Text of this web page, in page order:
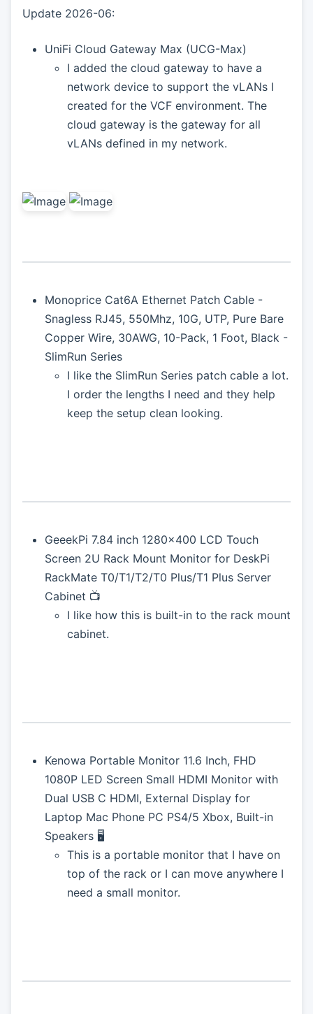
Update 2026-06:
UniFi Cloud Gateway Max (UCG-Max)
I added the cloud gateway to have a
network device to support the vLANs I
created for the VCF environment. The
cloud gateway is the gateway for all
vLANs defined in my network.
Monoprice Cat6A Ethernet Patch Cable -
Snagless RJ45, 550Mhz, 10G, UTP, Pure Bare
Copper Wire, 30AWG, 10-Pack, 1 Foot, Black -
SlimRun Series
I like the SlimRun Series patch cable a lot.
I order the lengths I need and they help
keep the setup clean looking.
GeeekPi 7.84 inch 1280x400 LCD Touch
Screen 2U Rack Mount Monitor for DeskPi
RackMate T0/T1/T2/T0 Plus/T1 Plus Server
Cabinet 📺
I like how this is built-in to the rack mount
cabinet.
Kenowa Portable Monitor 11.6 Inch, FHD
1080P LED Screen Small HDMI Monitor with
Dual USB C HDMI, External Display for
Laptop Mac Phone PC PS4/5 Xbox, Built-in
Speakers 🖥️
This is a portable monitor that I have on
top of the rack or I can move anywhere I
need a small monitor.